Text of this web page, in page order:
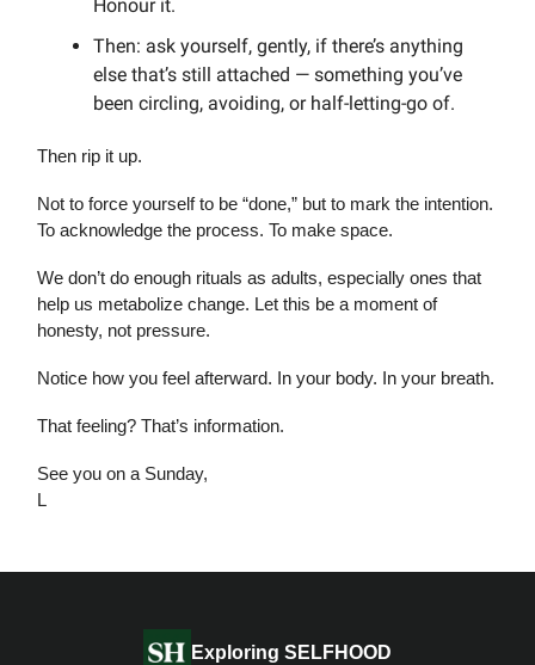
Honour it.
Then: ask yourself, gently, if there’s anything
else that’s still attached — something you’ve
been circling, avoiding, or half-letting-go of.
Then rip it up.
Not to force yourself to be “done,” but to mark the intention.
To acknowledge the process. To make space.
We don’t do enough rituals as adults, especially ones that
help us metabolize change. Let this be a moment of
honesty, not pressure.
Notice how you feel afterward. In your body. In your breath.
That feeling? That’s information.
See you on a Sunday,
L
Exploring SELFHOOD